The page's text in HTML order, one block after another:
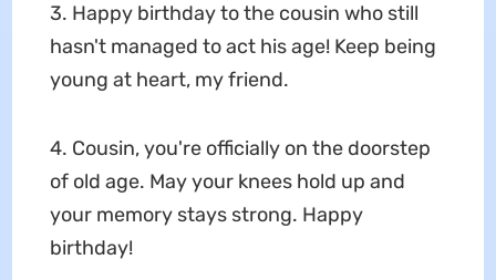
3. Happy birthday to the cousin who still
hasn't managed to act his age! Keep being
young at heart, my friend.
4. Cousin, you're officially on the doorstep
of old age. May your knees hold up and
your memory stays strong. Happy
birthday!